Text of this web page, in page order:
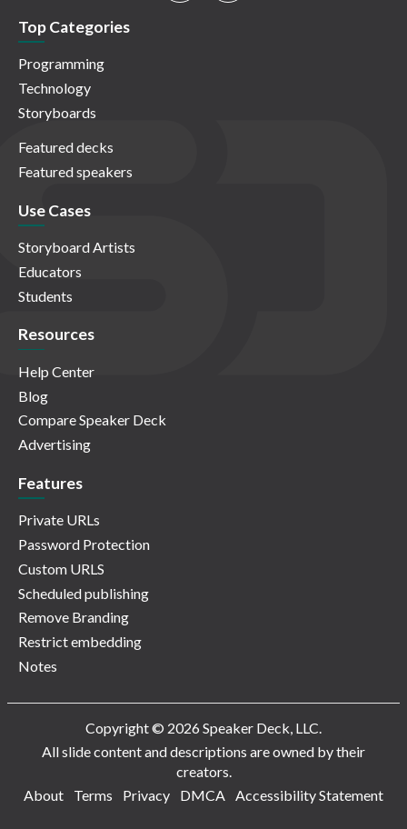
Top Categories
Programming
Technology
Storyboards
Featured decks
Featured speakers
Use Cases
Storyboard Artists
Educators
Students
Resources
Help Center
Blog
Compare Speaker Deck
Advertising
Features
Private URLs
Password Protection
Custom URLS
Scheduled publishing
Remove Branding
Restrict embedding
Notes
Copyright © 2026 Speaker Deck, LLC.
All slide content and descriptions are owned by their
creators.
About
Terms Privacy DMCA Accessibility Statement